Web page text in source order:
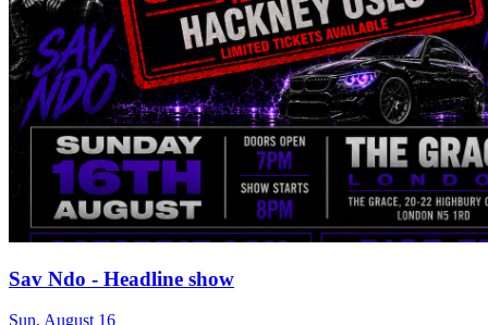
Sav Ndo - Headline show
Sun, August 16